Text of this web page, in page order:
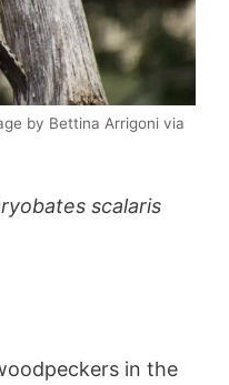
by Bettina Arrigoni via
scalaris
in the